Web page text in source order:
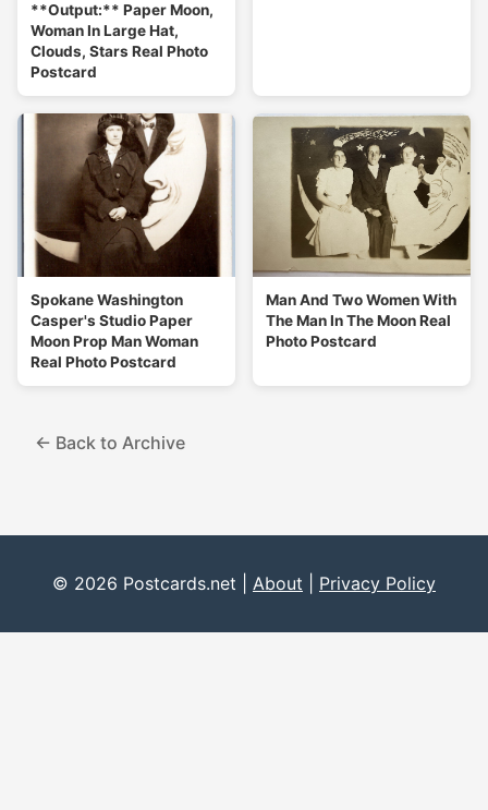
**Output:** Paper Moon,
Woman In Large Hat,
Clouds, Stars Real Photo
Postcard
Spokane Washington
Casper's Studio Paper
Moon Prop Man Woman
Real Photo Postcard
Man And Two Women With
The Man In The Moon Real
Photo Postcard
← Back to Archive
© 2026 Postcards.net | About Privacy Policy